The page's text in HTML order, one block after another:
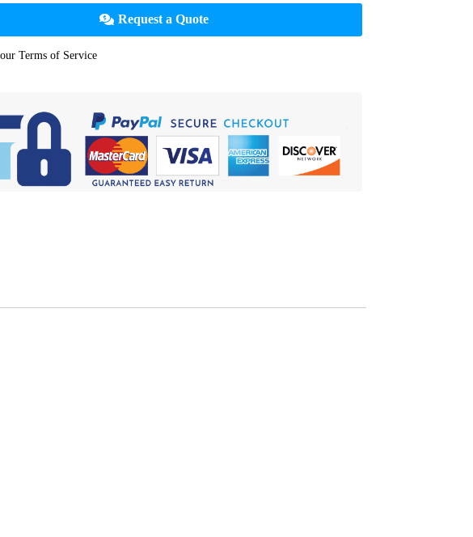
Request a Quote
Terms of Service